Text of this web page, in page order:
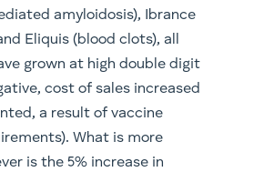
amyloidosis), Ibrance
Eliquis (blood clots), all
grown at high double digit
cost of sales increased
a result of vaccine
What is more
is the 5% increase in